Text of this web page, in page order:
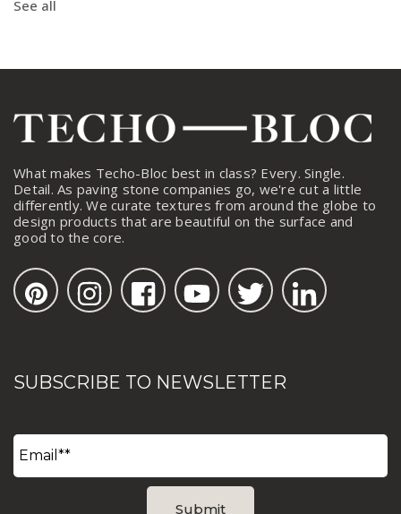
See all
What makes Techo-Bloc best in class? Every. Single.
Detail. As paving stone companies go, we're cut a little
differently. We curate textures from around the globe to
design products that are beautiful on the surface and
good to the core.
SUBSCRIBE TO NEWSLETTER